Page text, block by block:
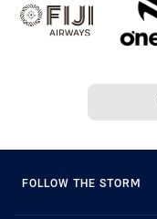
FOLLOW THE STORM